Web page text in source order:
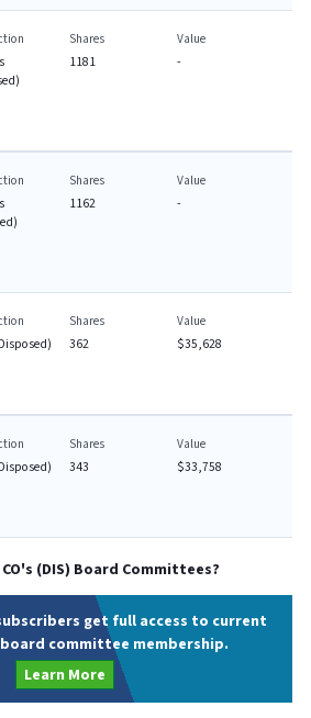
Shares
1181
Value
-
Shares
1162
Value
-
Shares
362
Value
$35,628
Shares
343
Value
$33,758
's (DIS) Board Committees?
get full access to current
committee membership.
Learn More